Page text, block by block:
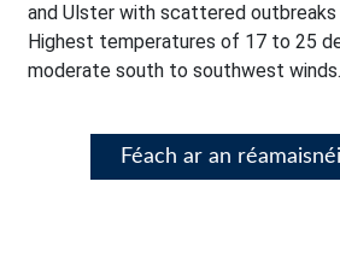
and Ulster with scattered outbreaks
Highest temperatures of 17 to 25
moderate south to southwest winds.
Féach ar an